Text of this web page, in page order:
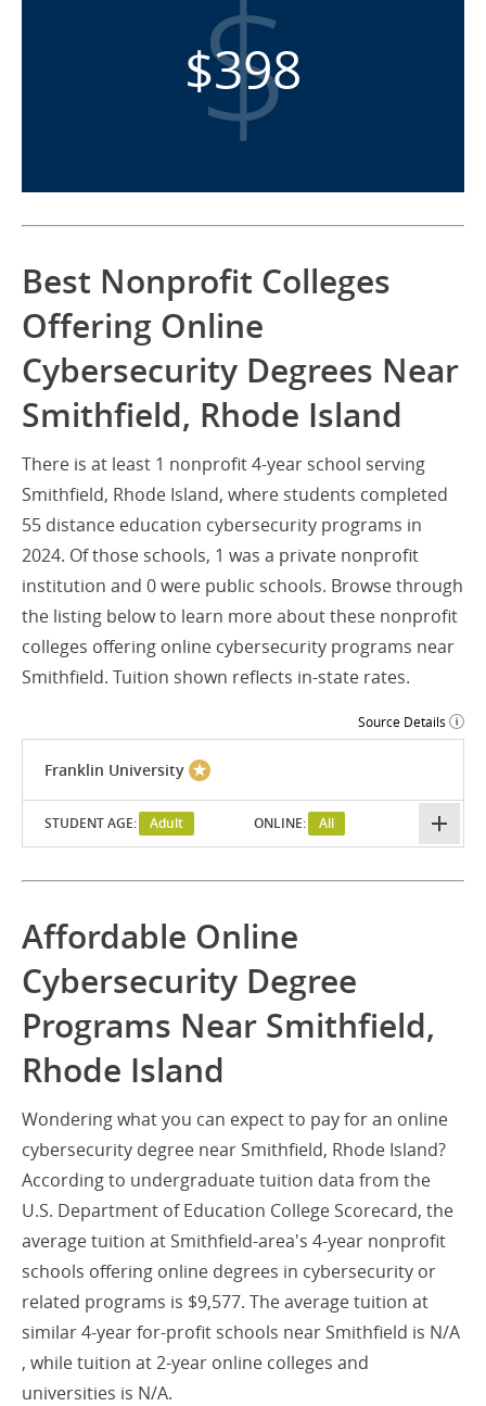
$398
Best Nonprofit Colleges
Offering Online
Cybersecurity Degrees Near
Smithfield, Rhode Island
There is at least 1 nonprofit 4-year school serving
Smithfield, Rhode Island, where students completed
55 distance education cybersecurity programs in
2024. Of those schools, 1 was a private nonprofit
institution and 0 were public schools. Browse through
the listing below to learn more about these nonprofit
colleges offering online cybersecurity programs near
Smithfield. Tuition shown reflects in-state rates.
Source Details
Franklin University
STUDENT AGE: Adult ONLINE: All
Affordable Online
Cybersecurity Degree
Programs Near Smithfield,
Rhode Island
Wondering what you can expect to pay for an online
cybersecurity degree near Smithfield, Rhode Island?
According to undergraduate tuition data from the
U.S. Department of Education College Scorecard, the
average tuition at Smithfield-area's 4-year nonprofit
schools offering online degrees in cybersecurity or
related programs is $9,577. The average tuition at
similar 4-year for-profit schools near Smithfield is N/A
, while tuition at 2-year online colleges and
universities is N/A.